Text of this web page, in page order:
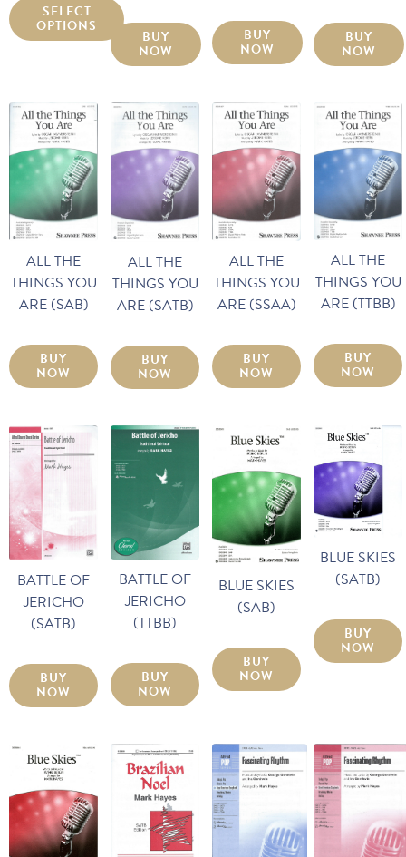
SELECT
OPTIONS
BUY
NOW
BUY
NOW
BUY
NOW
ALL THE
THINGS YOU
ARE (SAB)
BUY
NOW
ALL THE
THINGS YOU
ARE (SATB)
BUY
NOW
ALL THE
THINGS YOU
ARE (SSAA)
BUY
NOW
ALL THE
THINGS YOU
ARE (TTBB)
BUY
NOW
BATTLE OF
JERICHO
(SATB)
BUY
NOW
BATTLE OF
JERICHO
(TTBB)
BUY
NOW
BLUE SKIES
(SAB)
BUY
NOW
BLUE SKIES
(SATB)
BUY
NOW